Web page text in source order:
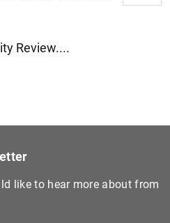
Review....
like to hear more about from